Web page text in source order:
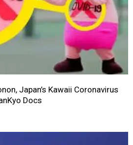
Japan’s Kawaii Coronavirus
Docs